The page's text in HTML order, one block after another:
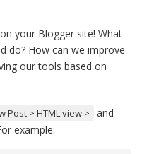
your Blogger site! What
do? How can we improve
our tools based on
Post > HTML view >
and
example: